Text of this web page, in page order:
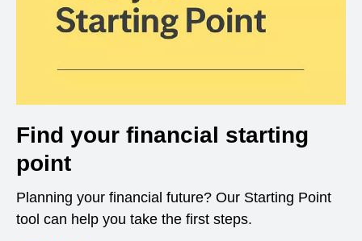
Find your financial starting
point
Planning your financial future? Our Starting Point
tool can help you take the first steps.